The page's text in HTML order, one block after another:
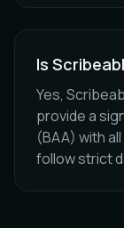
Is
Yes,
provide a
(BAA) with
follow strict